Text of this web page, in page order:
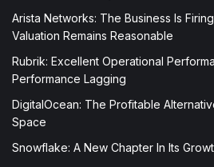
Arista Networks: The Business Is
Valuation Remains Reasonable
Rubrik: Excellent Operational
Performance Lagging
DigitalOcean: The Profitable
Space
Snowflake: A New Chapter In Its